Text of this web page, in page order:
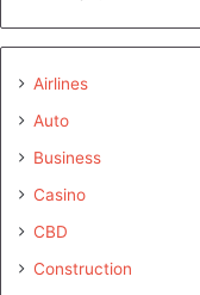
Airlines
Auto
Business
Casino
CBD
Construction